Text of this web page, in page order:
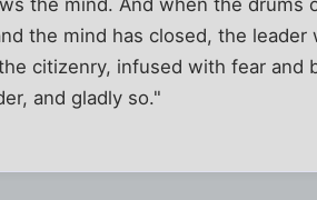
the mind has closed, the leader
citizenry, infused with fear and
and gladly so."